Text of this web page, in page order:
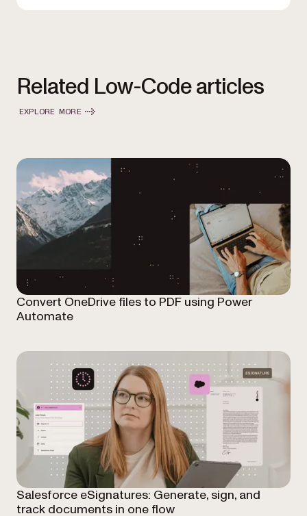
Related Low-Code articles
EXPLORE MORE
Convert OneDrive files to PDF using Power
Automate
Salesforce eSignatures: Generate, sign, and
track documents in one flow